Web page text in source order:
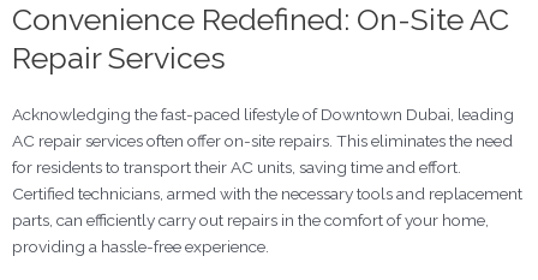
Convenience Redefined: On-Site AC
Repair Services
Acknowledging the fast-paced lifestyle of Downtown Dubai, leading
AC repair services often offer on-site repairs. This eliminates the need
for residents to transport their AC units, saving time and effort.
Certified technicians, armed with the necessary tools and replacement
parts, can efficiently carry out repairs in the comfort of your home,
providing a hassle-free experience.